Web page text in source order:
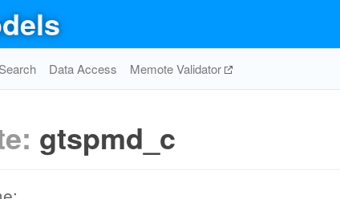
Data Access Memote Validator
gtspmd_c